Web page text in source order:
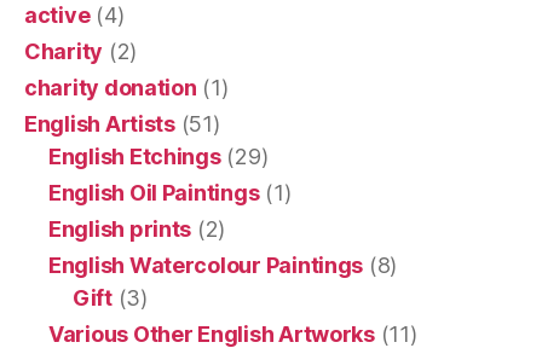
active(4)
Charity (2)
charity donation (1)
English Artists(51)
English Etchings(29)
English Oil Paintings(1)
English prints (2)
English Watercolour Paintings (8)
Gift(3)
Various Other English Artworks(11)